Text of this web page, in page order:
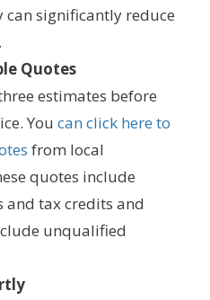
significantly reduce
Quotes
estimates before
You can click here to
from local
quotes include
and tax credits and
unqualified